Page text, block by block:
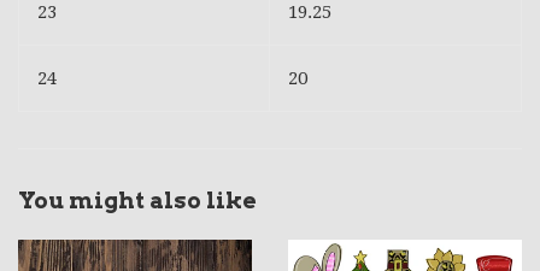
23 19.25
24 20
You might also like